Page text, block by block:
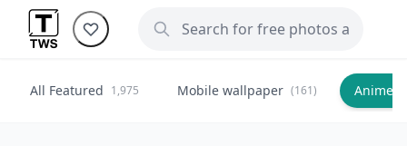
All Featured 1,975 Mobile wallpaper (161) Anime